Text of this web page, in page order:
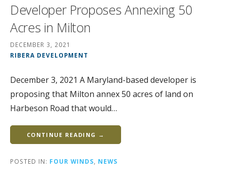
Developer Proposes Annexing 50
Acres in Milton
DECEMBER 3, 2021
RIBERA DEVELOPMENT
December 3, 2021 A Maryland-based developer is
proposing that Milton annex 50 acres of land on
Harbeson Road that would…
CONTINUE READING →
POSTED IN: FOUR WINDS, NEWS